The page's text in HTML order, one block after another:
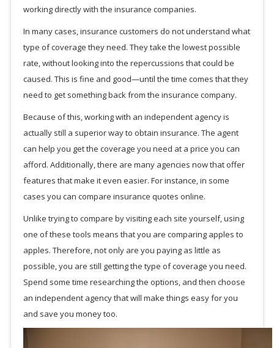
working directly with the insurance companies.
In many cases, insurance customers do not understand what
type of coverage they need. They take the lowest possible
rate, without looking into the repercussions that could be
caused. This is fine and good—until the time comes that they
need to get something back from the insurance company.
Because of this, working with an independent agency is
actually still a superior way to obtain insurance. The agent
can help you get the coverage you need at a price you can
afford. Additionally, there are many agencies now that offer
features that make it even easier. For instance, in some
cases you can compare insurance quotes online.
Unlike trying to compare by visiting each site yourself, using
one of these tools means that you are comparing apples to
apples. Therefore, not only are you paying as little as
possible, you are still getting the type of coverage you need.
Spend some time researching the options, and then choose
an independent agency that will make things easy for you
and save you money too.